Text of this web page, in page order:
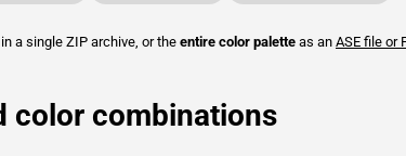
in a single ZIP archive, or the entire color palette as an ASE file or
color combinations